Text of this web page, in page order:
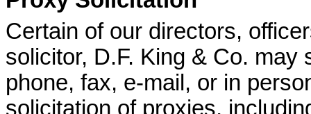
Certain of our directors,
solicitor, D.F. King & Co.
phone, fax, e-mail, or in
solicitation of proxies,